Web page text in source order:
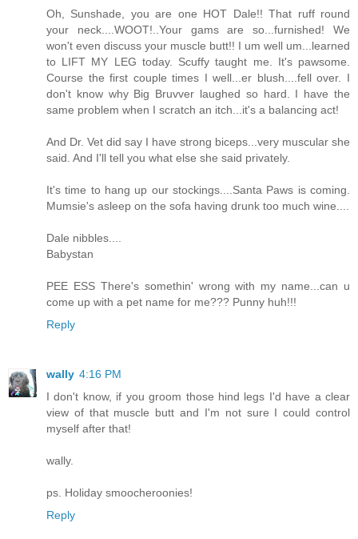
Oh, Sunshade, you are one HOT Dale!! That ruff round
your neck....WOOT!..Your gams are so...furnished! We
won't even discuss your muscle butt!! I um well um...learned
to LIFT MY LEG today. Scuffy taught me. It's pawsome.
Course the first couple times I well...er blush....fell over. I
don't know why Big Bruvver laughed so hard. I have the
same problem when I scratch an itch...it's a balancing act!
And Dr. Vet did say I have strong biceps...very muscular she
said. And I'll tell you what else she said privately.
It's time to hang up our stockings....Santa Paws is coming.
Mumsie's asleep on the sofa having drunk too much wine....
Dale nibbles....
Babystan
PEE ESS There's somethin' wrong with my name...can u
come up with a pet name for me??? Punny huh!!!
Reply
wally 4:16 PM
I don't know, if you groom those hind legs I'd have a clear
view of that muscle butt and I'm not sure I could control
myself after that!
wally.
ps. Holiday smoocheroonies!
Reply